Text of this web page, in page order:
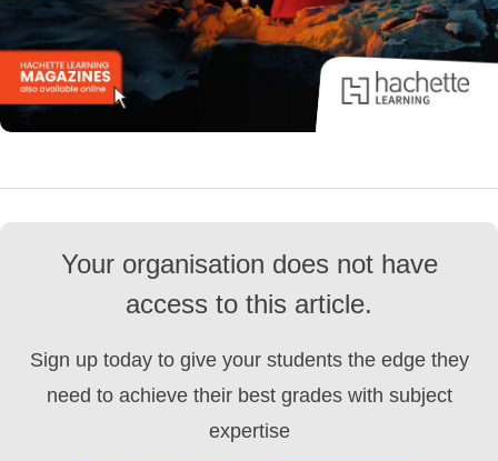
Your organisation does not have
access to this article.
Sign up today to give your students the edge they
need to achieve their best grades with subject
expertise